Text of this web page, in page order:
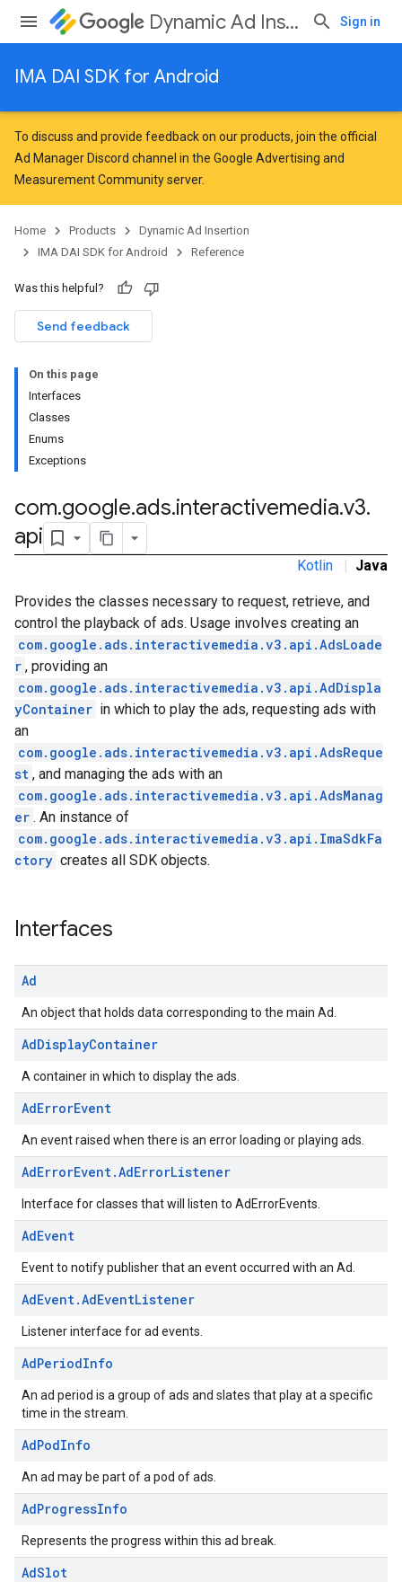
Dynamic Ad Insertion Sign in
IMA DAI SDK for Android
To discuss and provide feedback on our products, join the official
Ad Manager Discord channel in the Google Advertising and
Measurement Communityserver.
Home Products
Dynamic Ad Insertion
IMA DAI SDK for Android
Reference
Was this helpful?
Send feedback
On this page
Interfaces
Classes
Enums
Exceptions
com.google.ads.interactivemedia.v3.
api
Kotlin | Java
Provides the classes necessary to request, retrieve, and
control the playback of ads. Usage involves creating an
com.google.ads.interactivemedia.v3.api.AdsLoade
r , providing an
com.google.ads.interactivemedia.v3.api.AdDispla
yContainer in which to play the ads, requesting ads with
an
com.google.ads.interactivemedia.v3.api.AdsReque
st , and managing the ads with an
com.google.ads.interactivemedia.v3.api.AdsManag
er . An instance of
com.google.ads.interactivemedia.v3.api.ImaSdkFa
ctory creates all SDK objects.
Interfaces
Ad
An object that holds data corresponding to the main Ad.
AdDisplayContainer
A container in which to display the ads.
AdErrorEvent
An event raised when there is an error loading or playing ads.
AdErrorEvent.AdErrorListener
Interface for classes that will listen to AdErrorEvents.
AdEvent
Event to notify publisher that an event occurred with an Ad.
AdEvent.AdEventListener
Listener interface for ad events.
AdPeriodInfo
An ad period is a group of ads and slates that play at a specific
time in the stream.
AdPodInfo
An ad may be part of a pod of ads.
AdProgressInfo
Represents the progress within this ad break.
AdSlot